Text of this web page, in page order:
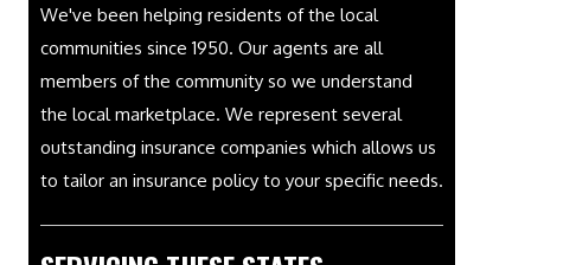
We've been helping residents of the local
communities since 1950. Our agents are all
members of the community so we understand
the local marketplace. We represent several
outstanding insurance companies which allows us
to tailor an insurance policy to your specific needs.